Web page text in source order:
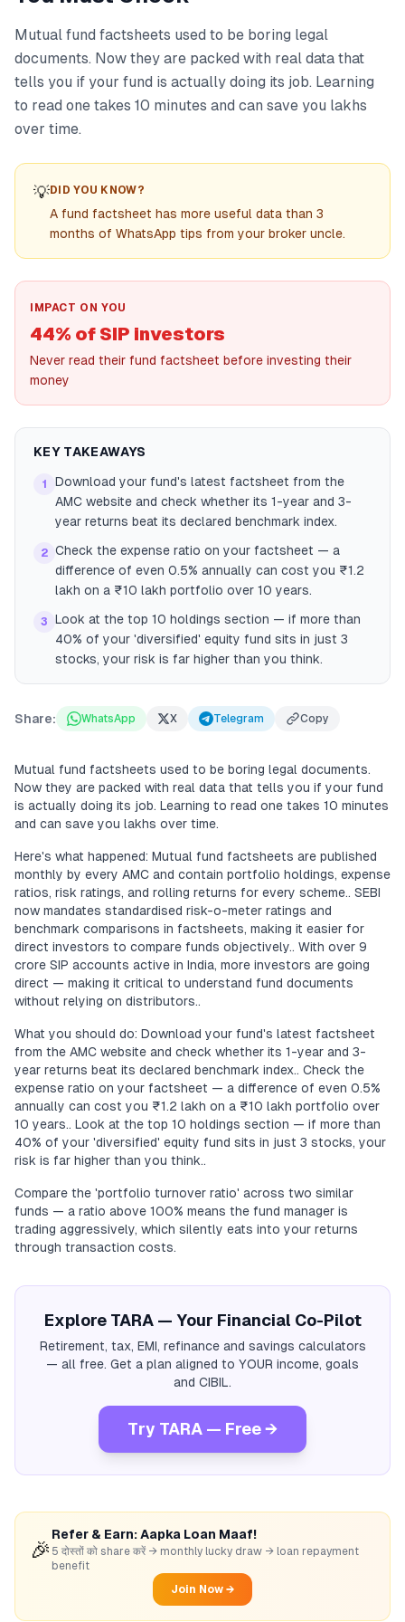
Mutual fund factsheets used to be boring legal
documents. Now they are packed with real data that
tells you if your fund is actually doing its job. Learning
to read one takes 10 minutes and can save you lakhs
over time.
💡DID YOU KNOW?
A fund factsheet has more useful data than 3
months of WhatsApp tips from your broker uncle.
IMPACT ON YOU
44% of SIP investors
Never read their fund factsheet before investing their
money
KEY TAKEAWAYS
1
Download your fund's latest factsheet from the
AMC website and check whether its 1-year and 3-
year returns beat its declared benchmark index.
2 Check the expense ratio on your factsheet — a
difference of even 0.5% annually can cost you ₹1.2
lakh on a ₹10 lakh portfolio over 10 years.
3
Look at the top 10 holdings section — if more than
40% of your 'diversified' equity fund sits in just 3
stocks, your risk is far higher than you think.
Share: WhatsApp X Telegram Copy
Mutual fund factsheets used to be boring legal documents.
Now they are packed with real data that tells you if your fund
is actually doing its job. Learning to read one takes 10 minutes
and can save you lakhs over time.
Here's what happened: Mutual fund factsheets are published
monthly by every AMC and contain portfolio holdings, expense
ratios, risk ratings, and rolling returns for every scheme.. SEBI
now mandates standardised risk-o-meter ratings and
benchmark comparisons in factsheets, making it easier for
direct investors to compare funds objectively.. With over 9
crore SIP accounts active in India, more investors are going
direct — making it critical to understand fund documents
without relying on distributors..
What you should do: Download your fund's latest factsheet
from the AMC website and check whether its 1-year and 3-
year returns beat its declared benchmark index.. Check the
expense ratio on your factsheet — a difference of even 0.5%
annually can cost you ₹1.2 lakh on a ₹10 lakh portfolio over
10 years.. Look at the top 10 holdings section — if more than
40% of your 'diversified' equity fund sits in just 3 stocks, your
risk is far higher than you think..
Compare the 'portfolio turnover ratio' across two similar
funds — a ratio above 100% means the fund manager is
trading aggressively, which silently eats into your returns
through transaction costs.
Explore TARA — Your Financial Co-Pilot
Retirement, tax, EMI, refinance and savings calculators
— all free. Get a plan aligned to YOUR income, goals
and CIBIL.
Try TARA — Free →
🎉
Refer & Earn: Aapka Loan Maaf!
5 दोस्तों को share करें → monthly lucky draw → loan repayment
benefit
Join Now →